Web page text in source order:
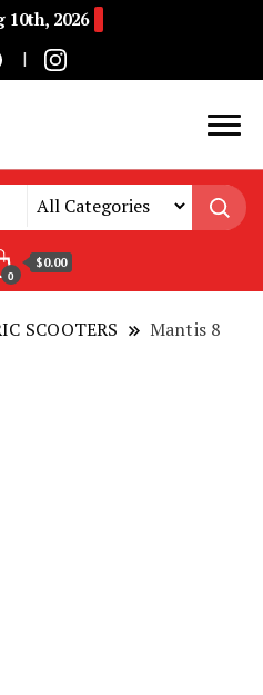
10th, 2026
0
$0.00
SCOOTERS
Mantis 8